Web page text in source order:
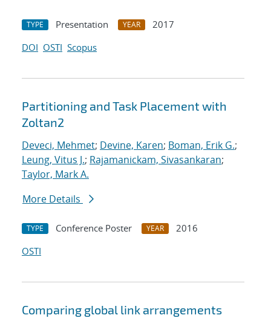
TYPE Presentation YEAR
2017
DOI OSTI Scopus
Partitioning and Task Placement with
Zoltan2
Deveci, Mehmet; Devine, Karen; Boman, Erik G.;
Leung, Vitus J.; Rajamanickam, Sivasankaran;
Taylor, Mark A.
More Details
TYPE Conference Poster YEAR
2016
OSTI
Comparing global link arrangements